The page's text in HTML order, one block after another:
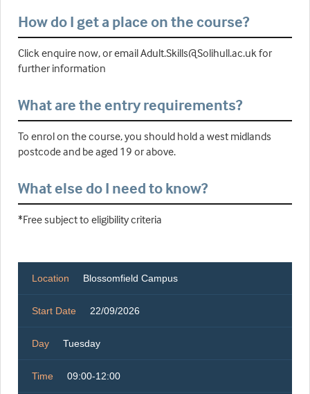
How do I get a place on the course?
Click enquire now, or email Adult.Skills@Solihull.ac.uk for
further information
What are the entry requirements?
To enrol on the course, you should hold a west midlands
postcode and be aged 19 or above.
What else do I need to know?
*Free subject to eligibility criteria
Location Blossomfield Campus
Start Date 22/09/2026
Day Tuesday
Time 09:00-12:00